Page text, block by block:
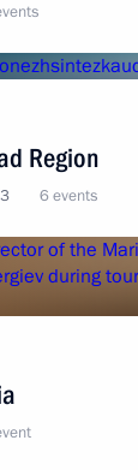
Region
6 events